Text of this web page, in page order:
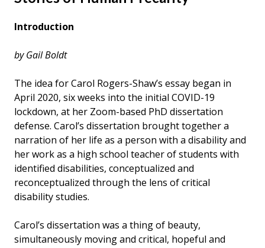
Introduction
by Gail Boldt
The idea for Carol Rogers-Shaw’s essay began in
April 2020, six weeks into the initial COVID-19
lockdown, at her Zoom-based PhD dissertation
defense. Carol’s dissertation brought together a
narration of her life as a person with a disability and
her work as a high school teacher of students with
identified disabilities, conceptualized and
reconceptualized through the lens of critical
disability studies.
Carol’s dissertation was a thing of beauty,
simultaneously moving and critical, hopeful and